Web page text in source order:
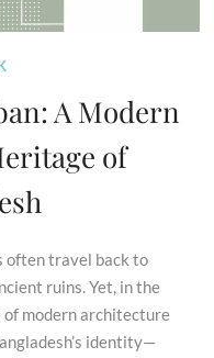
A Modern
of
often travel back to
ruins. Yet, in the
of modern architecture
identity—